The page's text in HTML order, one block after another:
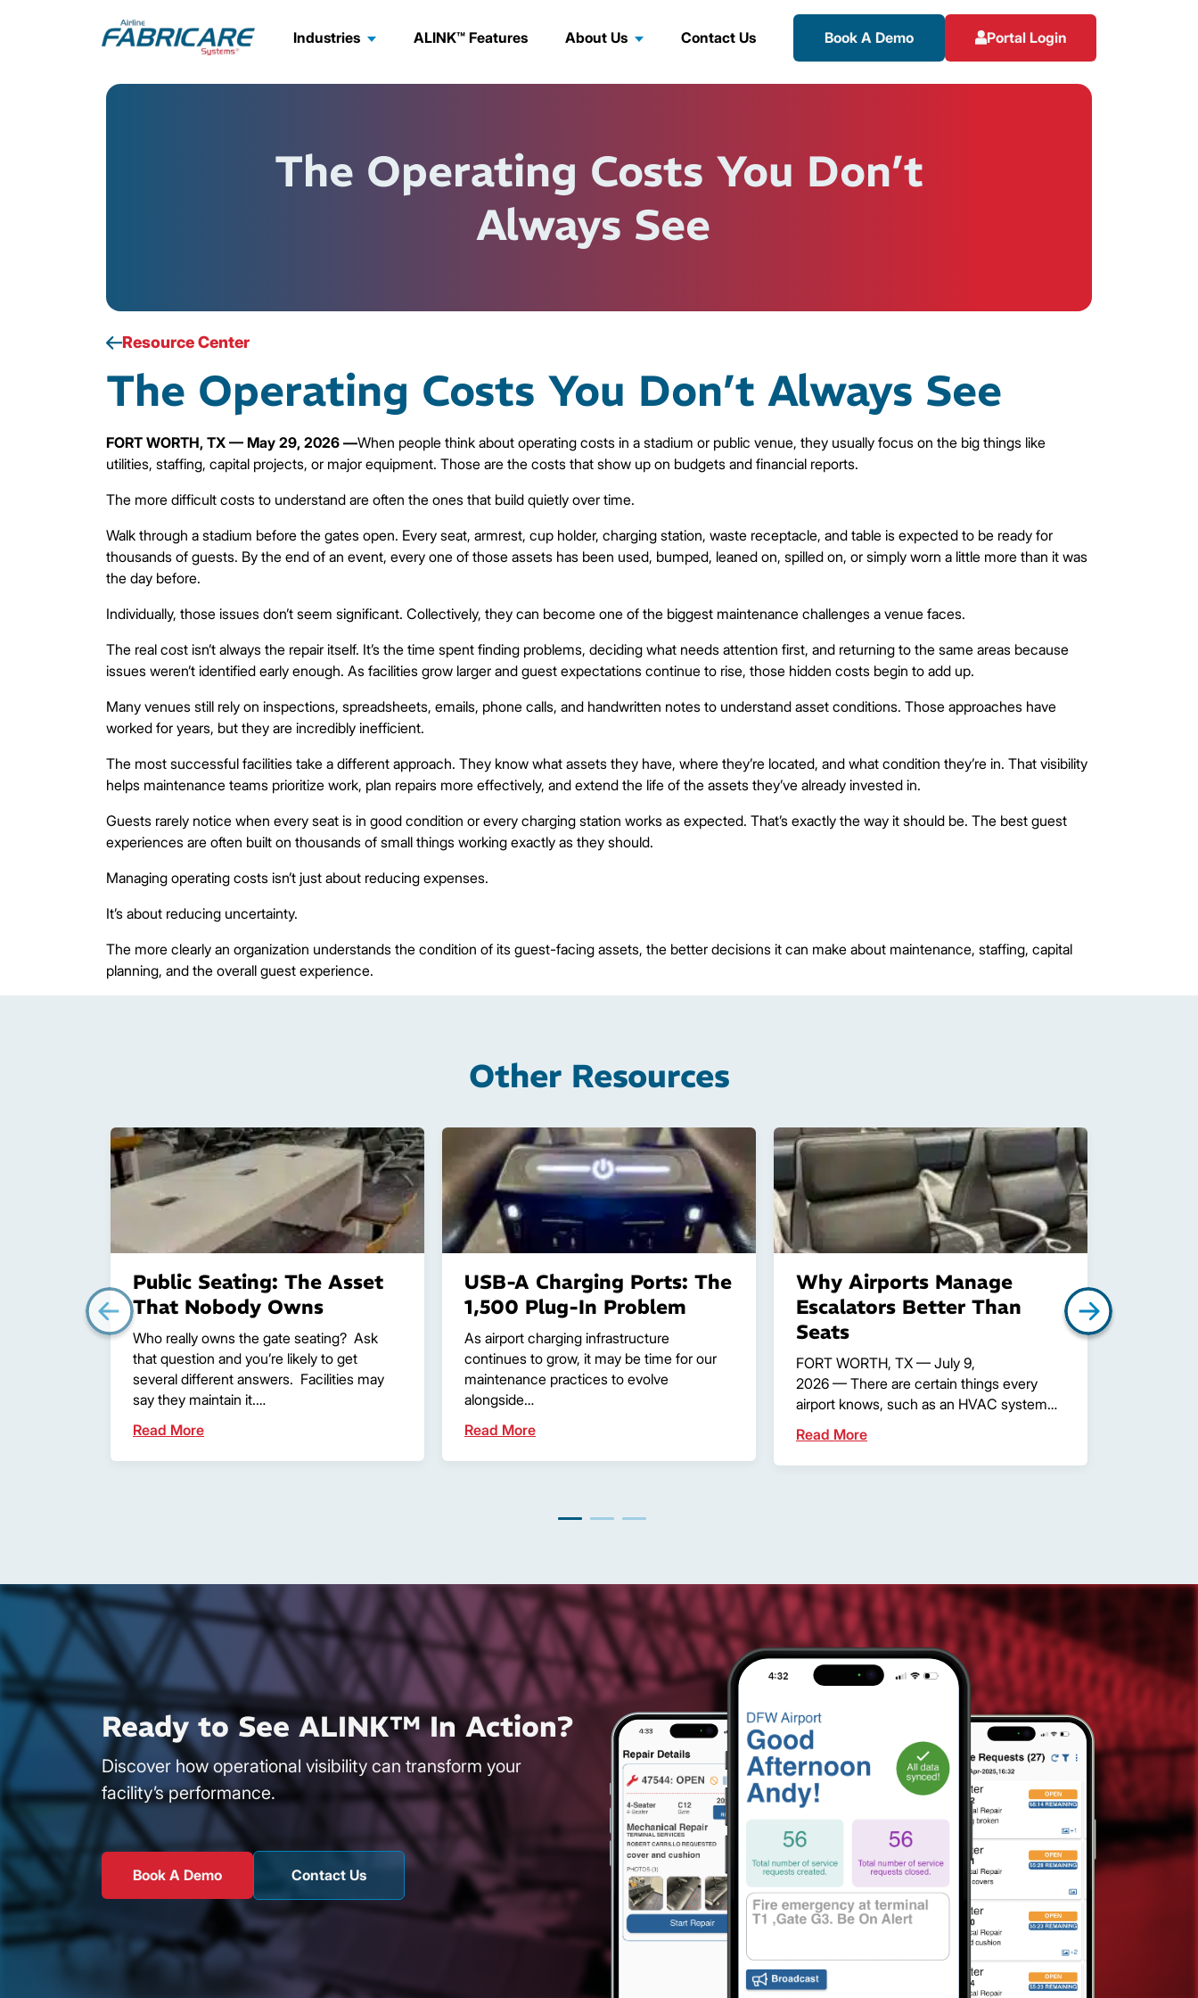
Industries ALINK™ Features About Us Contact Us Book A Demo Portal Login
The Operating Costs You Don’t
Always See
Resource Center
The Operating Costs You Don’t Always See
FORT WORTH, TX — May 29, 2026 —When people think about operating costs in a stadium or public venue, they usually focus on the big things like
utilities, staffing, capital projects, or major equipment. Those are the costs that show up on budgets and financial reports.
The more difficult costs to understand are often the ones that build quietly over time.
Walk through a stadium before the gates open. Every seat, armrest, cup holder, charging station, waste receptacle, and table is expected to be ready for
thousands of guests. By the end of an event, every one of those assets has been used, bumped, leaned on, spilled on, or simply worn a little more than it was
the day before.
Individually, those issues don’t seem significant. Collectively, they can become one of the biggest maintenance challenges a venue faces.
The real cost isn’t always the repair itself. It’s the time spent finding problems, deciding what needs attention first, and returning to the same areas because
issues weren’t identified early enough. As facilities grow larger and guest expectations continue to rise, those hidden costs begin to add up.
Many venues still rely on inspections, spreadsheets, emails, phone calls, and handwritten notes to understand asset conditions. Those approaches have
worked for years, but they are incredibly inefficient.
The most successful facilities take a different approach. They know what assets they have, where they’re located, and what condition they’re in. That visibility
helps maintenance teams prioritize work, plan repairs more effectively, and extend the life of the assets they’ve already invested in.
Guests rarely notice when every seat is in good condition or every charging station works as expected. That’s exactly the way it should be. The best guest
experiences are often built on thousands of small things working exactly as they should.
Managing operating costs isn’t just about reducing expenses.
It’s about reducing uncertainty.
The more clearly an organization understands the condition of its guest-facing assets, the better decisions it can make about maintenance, staffing, capital
planning, and the overall guest experience.
Other Resources
Public Seating: The Asset
That Nobody Owns
Who really owns the gate seating? Ask
that question and you’re likely to get
several different answers. Facilities may
say they maintain it.…
Read More
USB-A Charging Ports: The
1,500 Plug-In Problem
As airport charging infrastructure
continues to grow, it may be time for our
maintenance practices to evolve
alongside…
Read More
Why Airports Manage
Escalators Better Than
Seats
FORT WORTH, TX — July 9,
2026 — There are certain things every
airport knows, such as an HVAC system…
Read More
Ready to See ALINK™ In Action?
Discover how operational visibility can transform your
facility’s performance.
Book A Demo Contact Us